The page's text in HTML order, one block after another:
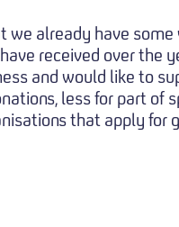
we already have some
received over the
and would like to
less for part of
that apply for